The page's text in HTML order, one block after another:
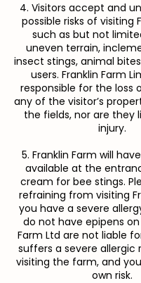
4. Visitors accept and
possible risks of visiting
such as but not
uneven terrain,
insect stings, animal
users. Franklin Farm
responsible for the loss
any of the visitor’s
the fields, nor are they
injury.
5. Franklin Farm will
available at the
cream for bee stings.
refraining from visiting
you have a severe
do not have epipens on
Farm Ltd are not liable
suffers a severe allergic
visiting the farm, and
own risk.